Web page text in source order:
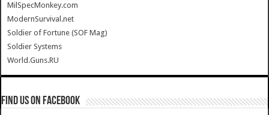
MilSpecMonkey.com
ModernSurvival.net
Soldier of Fortune (SOF Mag)
Soldier Systems
World.Guns.RU
Find us on Facebook